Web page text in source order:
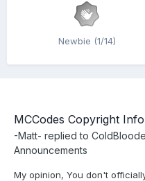
Newbie (1/14)
MCCodes Copyright
-Matt- replied to
Announcements
My opinion, You don't